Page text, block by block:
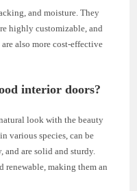
and moisture. They
highly customizable, and
also more cost-effective
interior doors?
look with the beauty
various species, can be
and are solid and sturdy.
renewable, making them an